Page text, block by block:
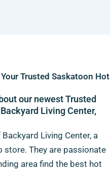
Trusted Saskatoon Hot
our newest Trusted
Living Center,
Living Center, a
store. They are passionate
area find the best hot